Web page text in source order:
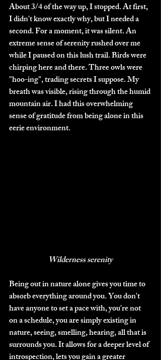
About 3/4 of the way up, I stopped. At first,
I didn't know exactly why, but I needed a
second. For a moment, it was silent. An
extreme sense of serenity rushed over me
while I paused on this lush trail. Birds were
chirping here and there. Three owls were
"hoo-ing", trading secrets I suppose. My
breath was visible, rising through the humid
mountain air. I had this overwhelming
sense of gratitude from being alone in this
eerie environment.
Wilderness serenity
Being out in nature alone gives you time to
absorb everything around you. You don't
have anyone to set a pace with, you're not
on a schedule, you are simply existing in
nature, seeing, smelling, hearing, all that is
surrounds you. It allows for a deeper level of